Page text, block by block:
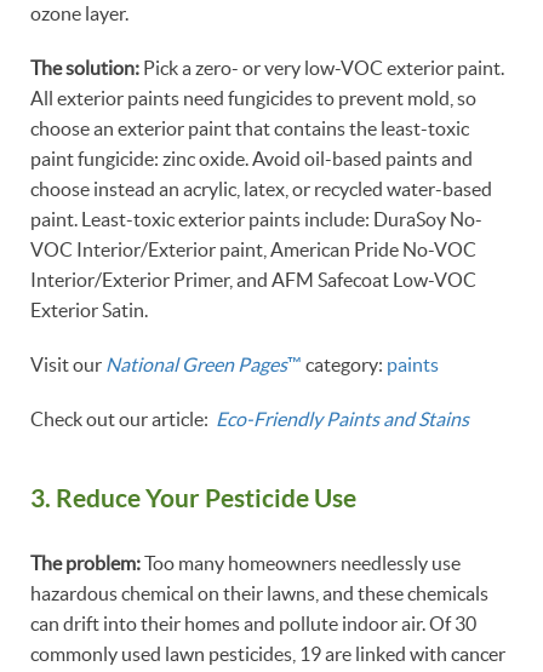
ozone layer.
The solution: Pick a zero- or very low-VOC exterior paint.
All exterior paints need fungicides to prevent mold, so
choose an exterior paint that contains the least-toxic
paint fungicide: zinc oxide. Avoid oil-based paints and
choose instead an acrylic, latex, or recycled water-based
paint. Least-toxic exterior paints include: DuraSoy No-
VOC Interior/Exterior paint, American Pride No-VOC
Interior/Exterior Primer, and AFM Safecoat Low-VOC
Exterior Satin.
Visit our National Green Pages™ category: paints
Check out our article: Eco-Friendly Paints and Stains
3. Reduce Your Pesticide Use
The problem:Too many homeowners needlessly use
hazardous chemical on their lawns, and these chemicals
can drift into their homes and pollute indoor air. Of 30
commonly used lawn pesticides, 19 are linked with cancer